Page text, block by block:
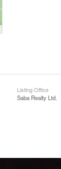
Listing Office
Saba Realty Ltd.